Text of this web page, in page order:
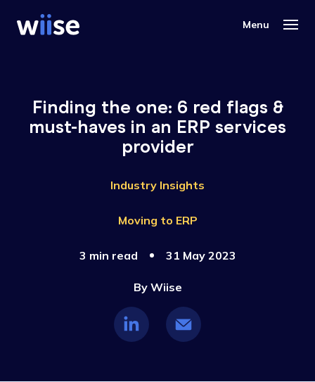
Finding the one: 6 red flags &
must-haves in an ERP services
provider
Industry Insights
Moving to ERP
3 min read 31 May 2023
By Wiise